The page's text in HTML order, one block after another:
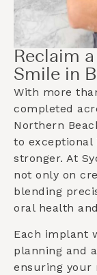
Reclaim
Smile in
With more
completed
Northern
to
stronger. At
not only on
blending
oral health
Each implant
planning and
ensuring your